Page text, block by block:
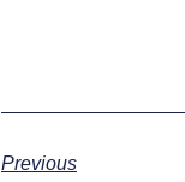
Previous